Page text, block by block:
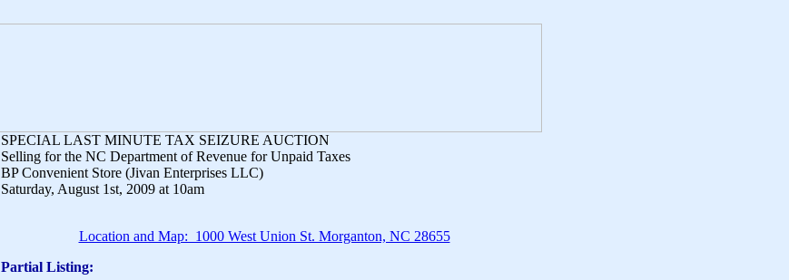
SPECIAL LAST MINUTE TAX SEIZURE AUCTION
Selling for the NC Department of Revenue for Unpaid Taxes
BP Convenient Store (Jivan Enterprises LLC)
Saturday, August 1st, 2009 at 10am
Location and Map: 1000 West Union St. Morganton, NC 28655
Partial Listing: